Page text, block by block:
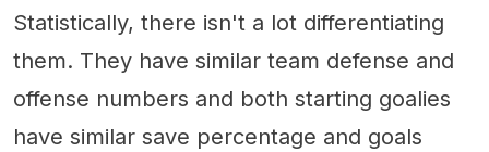
Statistically, there isn't a lot differentiating
them. They have similar team defense and
offense numbers and both starting goalies
have similar save percentage and goals